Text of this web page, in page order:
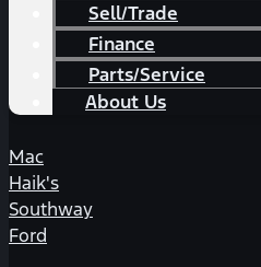
Sell/Trade
Finance
Parts/Service
About Us
Mac
Haik's
Southway
Ford